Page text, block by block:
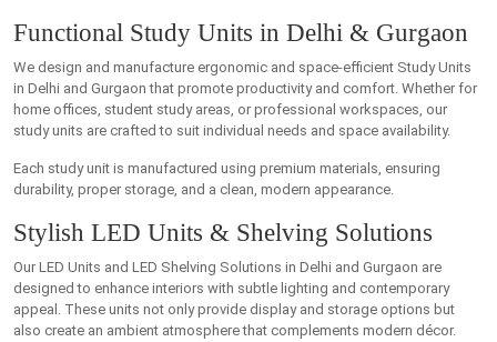
Functional Study Units in Delhi & Gurgaon
We design and manufacture ergonomic and space-efficient Study Units
in Delhi and Gurgaon that promote productivity and comfort. Whether for
home offices, student study areas, or professional workspaces, our
study units are crafted to suit individual needs and space availability.
Each study unit is manufactured using premium materials, ensuring
durability, proper storage, and a clean, modern appearance.
Stylish LED Units & Shelving Solutions
Our LED Units and LED Shelving Solutions in Delhi and Gurgaon are
designed to enhance interiors with subtle lighting and contemporary
appeal. These units not only provide display and storage options but
also create an ambient atmosphere that complements modern décor.